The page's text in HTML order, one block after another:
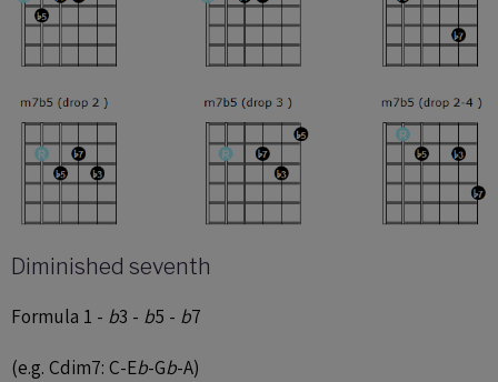
Diminished seventh
Formula 1 - b3 - b5 - b7
(e.g. Cdim7: C-Eb-Gb-A)